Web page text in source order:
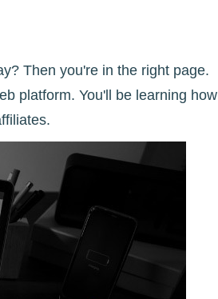
Then you're in the right page.
platform. You'll be learning how